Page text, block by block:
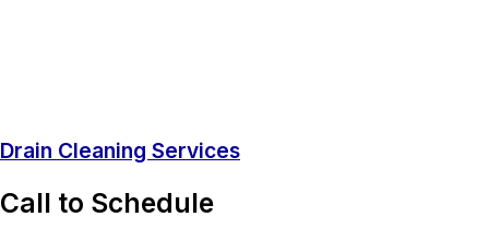
Drain Cleaning Services
Call to Schedule